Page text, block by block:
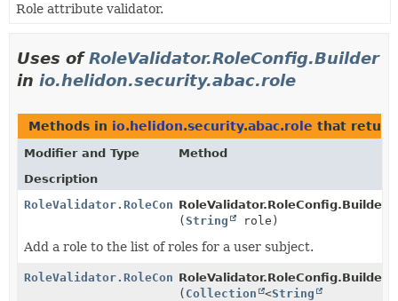
HELP
Role attribute validator.
Uses ofRoleValidator.RoleConfig.Builder
in io.helidon.security.abac.role
Methods in io.helidon.security.abac.role that
Modifier and Type
Method
Description
RoleValidator.RoleConfig.BuilderRoleValidator.RoleConfig.Builder.
(String role)
Add a role to the list of roles for a user subject.
RoleValidator.RoleConfig.BuilderRoleValidator.RoleConfig.Builder.
( Collection <String